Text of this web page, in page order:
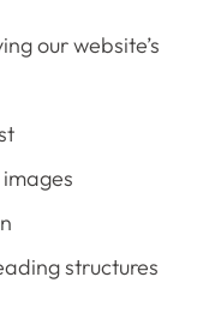
our website’s
structures